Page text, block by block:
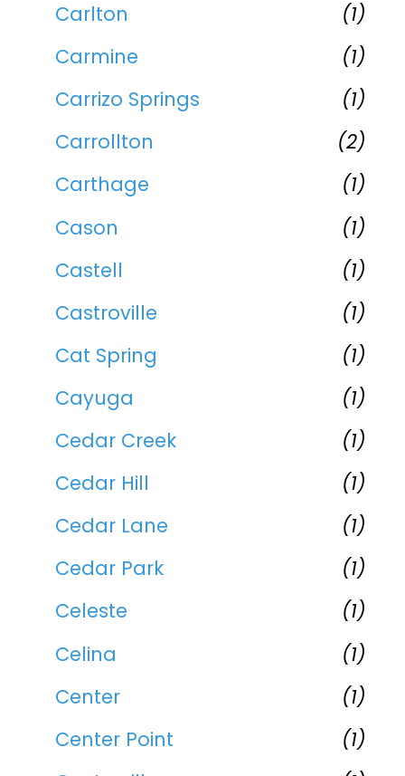
Carlton
(1)
Carmine
(1)
Carrizo Springs
(1)
Carrollton
(2)
Carthage
(1)
Cason
(1)
Castell
(1)
Castroville
(1)
Cat Spring
(1)
Cayuga
(1)
Cedar Creek
(1)
Cedar Hill
(1)
Cedar Lane
(1)
Cedar Park
(1)
Celeste
(1)
Celina
(1)
Center
(1)
Center Point
(1)